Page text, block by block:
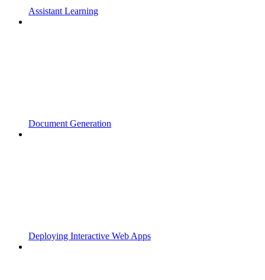
Assistant Learning
Document Generation
Deploying Interactive Web Apps